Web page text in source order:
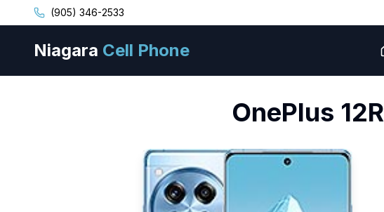
(905) 346-2533
Niagara Cell Phone
OnePlus 12R